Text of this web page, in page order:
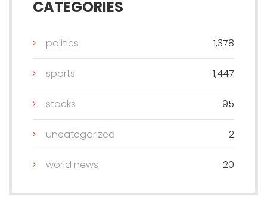
CATEGORIES
politics 1,378
sports 1,447
stocks 95
uncategorized 2
world news 20